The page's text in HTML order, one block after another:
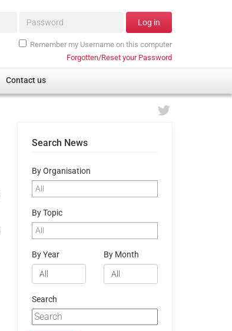
Password* Log in
Remember my Username on this computer
Forgotten/Reset your Password
Contact us
Search News
By Organisation
By Topic
By Year By Month
Search